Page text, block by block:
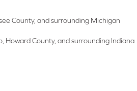
County, and surrounding Michigan
Howard County, and surrounding Indiana